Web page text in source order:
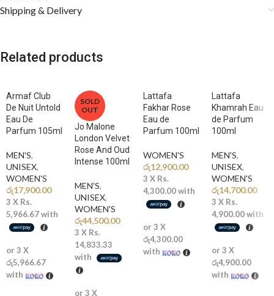
Girl collection, this extraordinarily crafted creation from the legendary
and magnificently feminine signature scent for the woman who moves
radiance imaginable.
Fragrance Notes
🍑Top Notes:
Peach, Raspberry, Pink Pepper, Bergamot A gloriously
fresh and delightfully playful opening of juicy peach, tangy raspberry,
fiery pink pepper, and sparkling bergamot creates a breathtakingly
luminous and instantly captivating first impression that blooms with
the most irresistibly tender and blush-kissed feminine sweetness,
radiating the warm golden glow, playful charm, and breathtakingly
beautiful radiance of the most magnificently delicate and timelessly
enchanting blush rose in the most gloriously beautiful and softly
luminous garden imaginable.
Rose Absolute, Tuberose, Jasmine, Peony,
Shipping & Delivery
Related products
Armaf Club
De Nuit Untold
Eau De
Parfum 105ml
MEN'S,
UNISEX,
WOMEN'S
රු17,900.00
3 X Rs.
5,966.67with
or 3 X
රු5,966.67
with
SOLD
OUT
Jo Malone
London Velvet
Rose And Oud
Intense 100ml
MEN'S,
UNISEX,
WOMEN'S
රු44,500.00
3 X Rs.
14,833.33
with
or 3 X
Lattafa
Fakhar Rose
Eau de
Parfum 100ml
WOMEN'S
රු12,900.00
3 X Rs.
4,300.00with
or 3 X
රු4,300.00
with
Lattafa
Khamrah Eau
de Parfum
100ml
MEN'S,
UNISEX,
WOMEN'S
රු14,700.00
3 X Rs.
4,900.00with
or 3 X
රු4,900.00
with